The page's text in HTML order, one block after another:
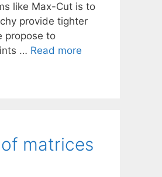
like Max-Cut is to
provide tighter
propose to
… Read more
matrices